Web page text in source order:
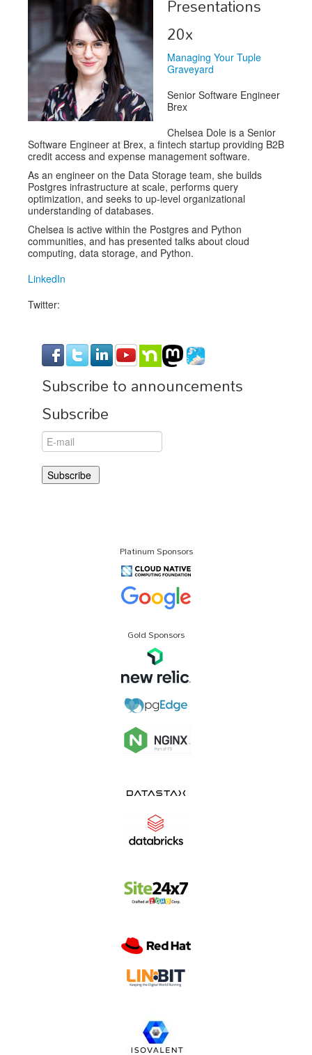
Exhibitors
Speakers
Sponsors
Co-Located Events
20x
Managing Your Tuple
Graveyard
Senior Software Engineer
Brex
Chelsea Dole is a Senior
Software Engineer at Brex, a fintech startup providing B2B
credit access and expense management software.
As an engineer on the Data Storage team, she builds
Postgres infrastructure at scale, performs query
optimization, and seeks to up-level organizational
understanding of databases.
Chelsea is active within the Postgres and Python
communities, and has presented talks about cloud
computing, data storage, and Python.
LinkedIn
Twitter:
Subscribe to announcements
Subscribe
Platinum Sponsors
Gold Sponsors